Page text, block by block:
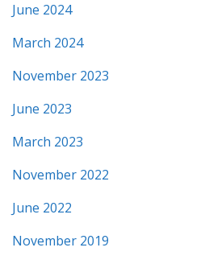
June 2024
March 2024
November 2023
June 2023
March 2023
November 2022
June 2022
November 2019